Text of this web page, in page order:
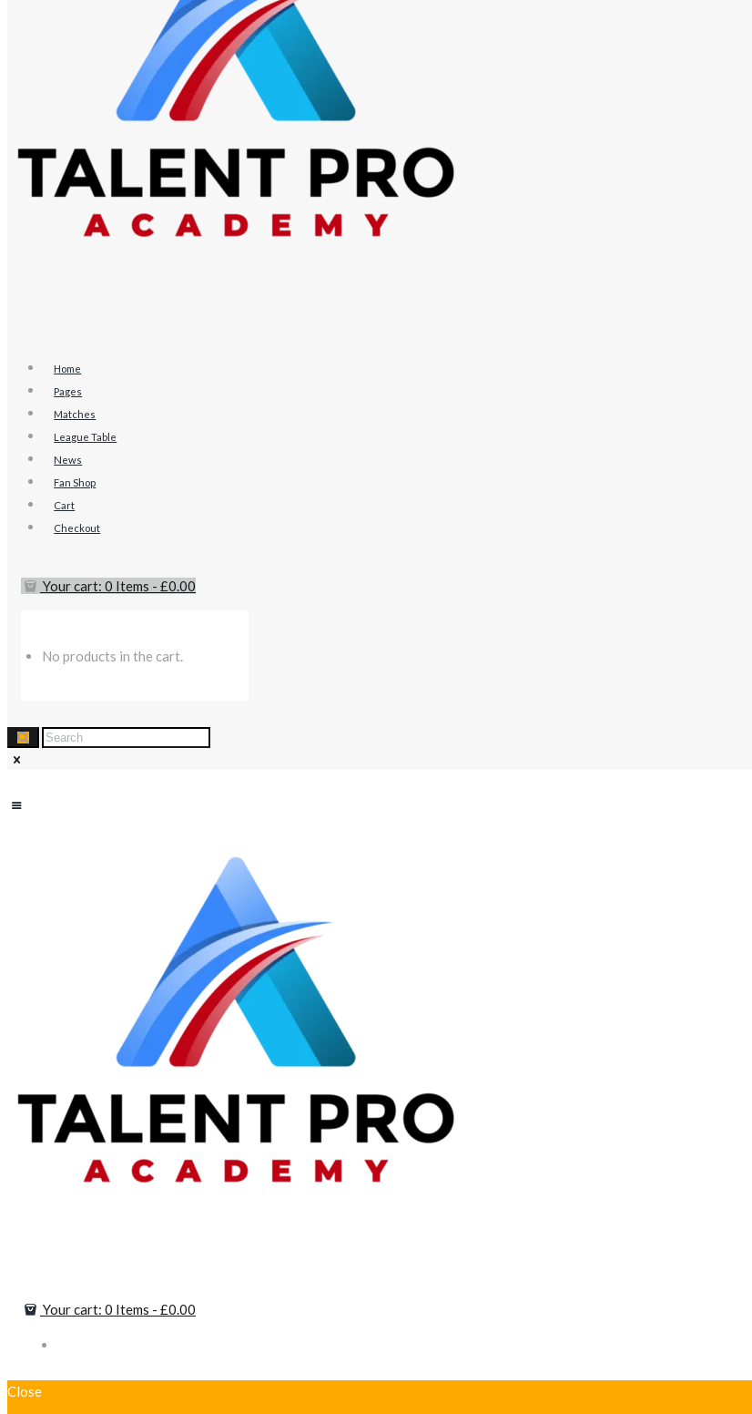
Home
Pages
Matches
League Table
News
Fan Shop
Cart
Checkout
Your cart: 0 Items - £0.00
No products in the cart.
Your cart: 0 Items - £0.00
Close